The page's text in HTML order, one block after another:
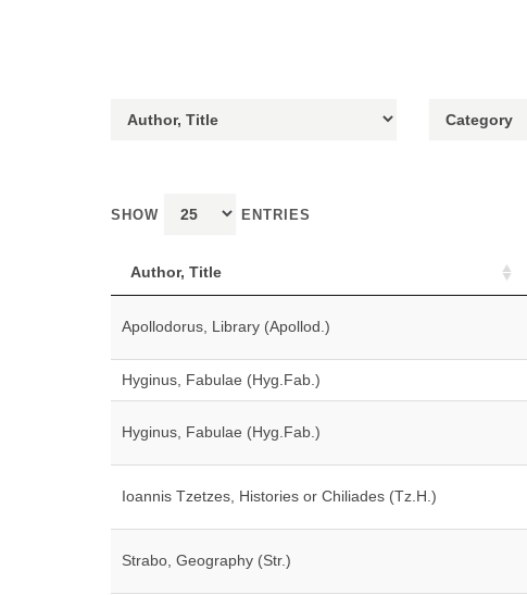
SHOW ENTRIES
Author, Title
Apollodorus, Library (Apollod.)
Hyginus, Fabulae (Hyg.Fab.)
Hyginus, Fabulae (Hyg.Fab.)
Ioannis Tzetzes, Histories or Chiliades (Tz.H.)
Strabo, Geography (Str.)